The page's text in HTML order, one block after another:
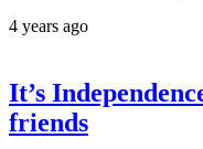
4 years ago
It’s
friends